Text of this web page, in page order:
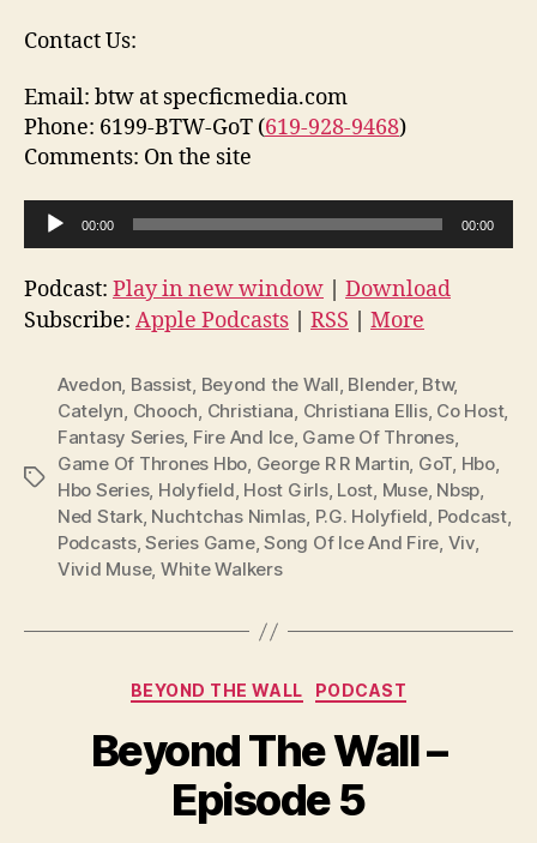
Contact Us:
Email: btw at specficmedia.com
Phone: 6199-BTW-GoT (619-928-9468)
Comments: On the site
u
d
i
y
00:00 00:00
Podcast: Play in new window
Download
Subscribe: Apple Podcasts RSS More
Tags
Avedon, Bassist, Beyond the Wall, Blender, Btw,
Catelyn, Chooch, Christiana, Christiana Ellis, Co Host,
Fantasy Series, Fire And Ice, Game Of Thrones,
Game Of Thrones Hbo, George R R Martin, GoT, Hbo,
Hbo Series, Holyfield, Host Girls, Lost, Muse, Nbsp,
Ned Stark, Nuchtchas Nimlas, P.G. Holyfield, Podcast,
Podcasts,Series Game,Song Of Ice And Fire, Viv,
Vivid Muse, White Walkers
Categories
BEYOND THE WALL PODCAST
Beyond The Wall –
Episode 5